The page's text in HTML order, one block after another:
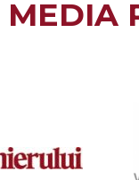
MEDIA